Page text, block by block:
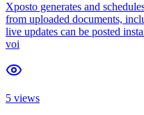
Xposto generates and
from uploaded documents,
live updates can be posted
voi
5 views